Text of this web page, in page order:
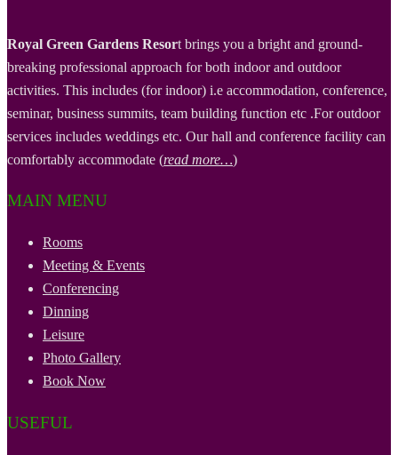
Royal Green Gardens Resort brings you a bright and ground-
breaking professional approach for both indoor and outdoor
activities. This includes (for indoor) i.e accommodation, conference,
seminar, business summits, team building function etc .For outdoor
services includes weddings etc. Our hall and conference facility can
comfortably accommodate (read more…)
MAIN MENU
Rooms
Meeting & Events
Conferencing
Dinning
Leisure
Photo Gallery
Book Now
USEFUL